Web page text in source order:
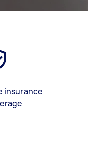
insurance